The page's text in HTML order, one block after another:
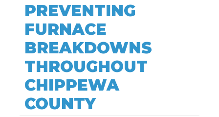
PREVENTING
FURNACE
BREAKDOWNS
THROUGHOUT
CHIPPEWA
COUNTY